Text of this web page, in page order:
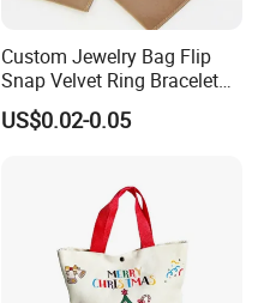
Custom Jewelry Bag Flip
Snap Velvet Ring Bracelet
Storage Bag
US$0.02-0.05